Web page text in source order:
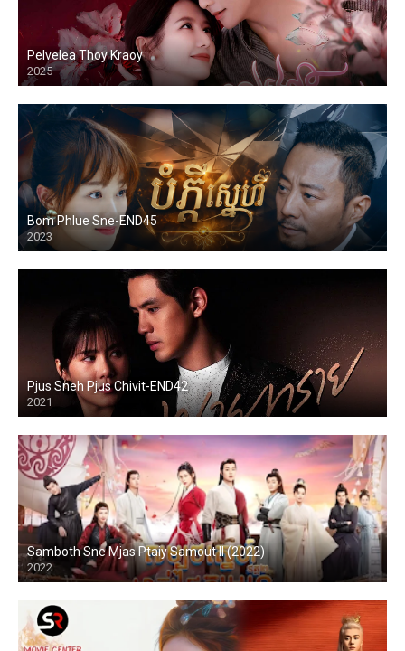
Pelvelea Thoy Kraoy
2025
Bom Phlue Sne-END45
2023
Pjus Sneh Pjus Chivit-END42
2021
Samboth Sne Mjas Ptaiy Samout II (2022)
2022